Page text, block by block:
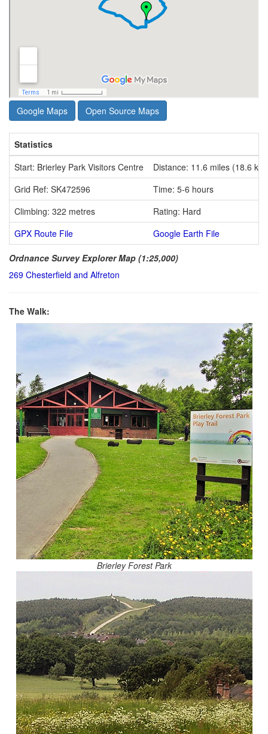
Google Maps Open Source Maps
Statistics
Start: Brierley Park Visitors Centre
Distance: 11.6 miles (18.6 km)
Grid Ref: SK472596
Time: 5-6 hours
Climbing: 322 metres
Rating: Hard
GPX Route File
Google Earth File
Ordnance Survey Explorer Map (1:25,000)
269 Chesterfield and Alfreton
The Walk:
Brierley Forest Park